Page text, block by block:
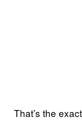
That’s the